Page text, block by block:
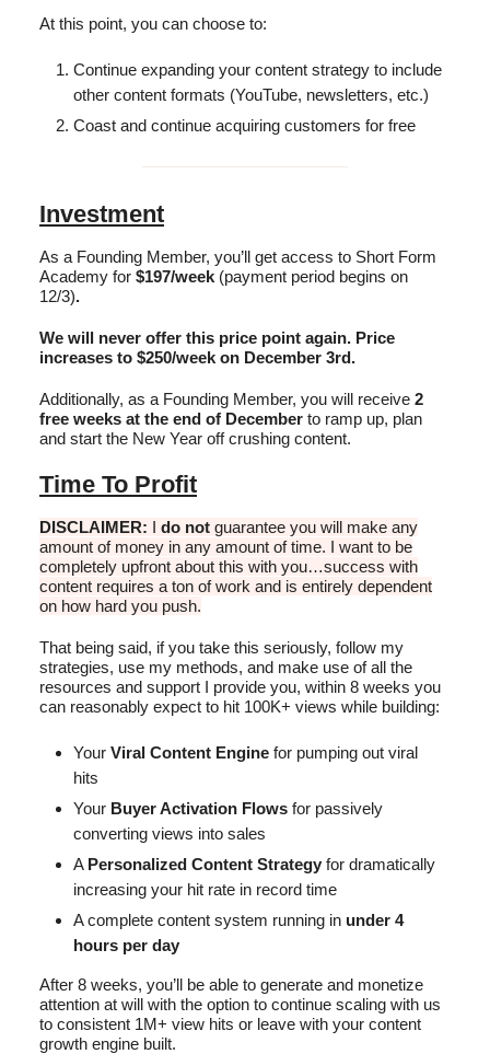
At this point, you can choose to:
Continue expanding your content strategy to include
other content formats (YouTube, newsletters, etc.)
Coast and continue acquiring customers for free
Investment
As a Founding Member, you’ll get access to Short Form
Academy for $197/week (payment period begins on
12/3).
We will never offer this price point again. Price
increases to $250/week on December 3rd.
Additionally, as a Founding Member, you will receive 2
free weeks at the end of December to ramp up, plan
and start the New Year off crushing content.
Time To Profit
DISCLAIMER: I do not guarantee you will make any
amount of money in any amount of time. I want to be
completely upfront about this with you…success with
content requires a ton of work and is entirely dependent
on how hard you push.
That being said, if you take this seriously, follow my
strategies, use my methods, and make use of all the
resources and support I provide you, within 8 weeks you
can reasonably expect to hit 100K+ views while building:
Your Viral Content Engine for pumping out viral
hits
Your Buyer Activation Flows for passively
converting views into sales
A Personalized Content Strategy for dramatically
increasing your hit rate in record time
A complete content system running in under 4
hours per day
After 8 weeks, you’ll be able to generate and monetize
attention at will with the option to continue scaling with us
to consistent 1M+ view hits or leave with your content
growth engine built.